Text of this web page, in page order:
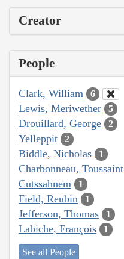
Creator
People
Clark, William 6
Lewis, Meriwether 5
Drouillard, George 2
Yelleppit 2
Biddle, Nicholas 1
Charbonneau, Toussaint
Cutssahnem 1
Field, Reubin 1
Jefferson, Thomas 1
Labiche, François 1
See all People